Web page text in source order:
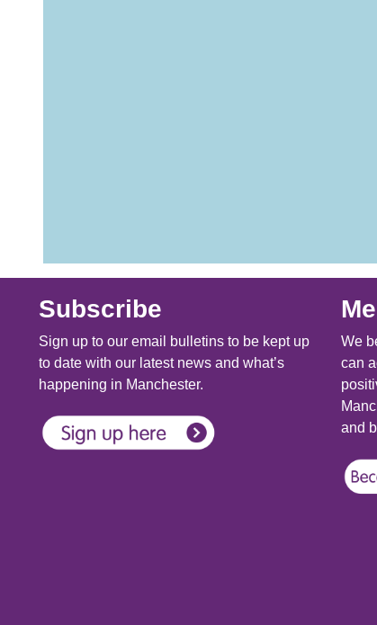
Subscribe
Sign up to our email bulletins to be kept up
to date with our latest news and what’s
happening in Manchester.
We
can
and